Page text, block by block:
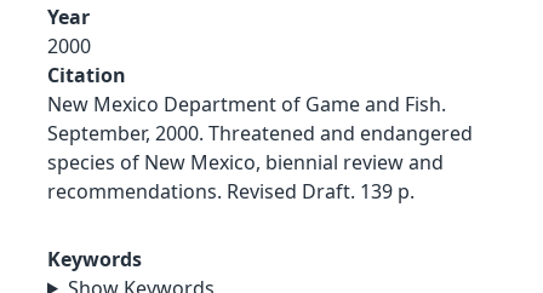
Year
2000
Citation
New Mexico Department of Game and Fish.
September, 2000. Threatened and endangered
species of New Mexico, biennial review and
recommendations. Revised Draft. 139 p.
Keywords